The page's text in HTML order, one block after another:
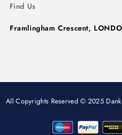
Find Us
Framlingham Crescent,
All Copyrights Reserved © 2025